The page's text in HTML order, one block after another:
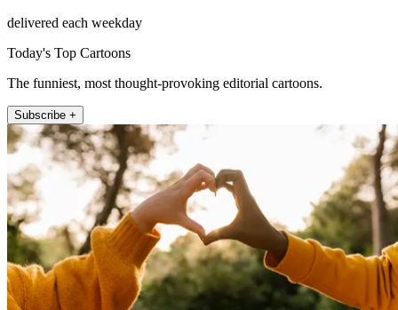
delivered each weekday
Today's Top Cartoons
The funniest, most thought-provoking editorial cartoons.
Subscribe +